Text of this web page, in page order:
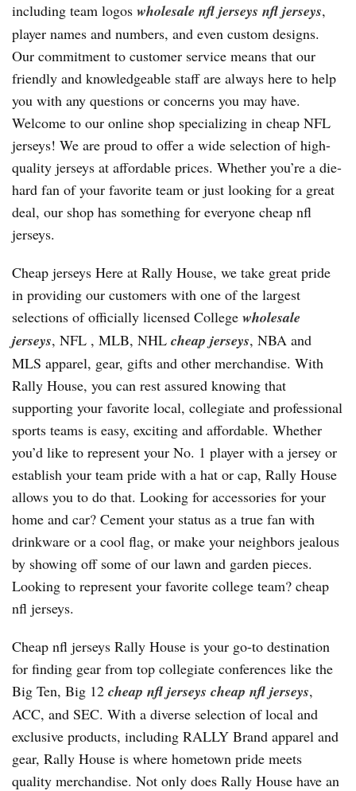
including team logos wholesale nfl jerseys nfl jerseys,
player names and numbers, and even custom designs.
Our commitment to customer service means that our
friendly and knowledgeable staff are always here to help
you with any questions or concerns you may have.
Welcome to our online shop specializing in cheap NFL
jerseys! We are proud to offer a wide selection of high-
quality jerseys at affordable prices. Whether you’re a die-
hard fan of your favorite team or just looking for a great
deal, our shop has something for everyone cheap nfl
jerseys.
Cheap jerseys Here at Rally House, we take great pride
in providing our customers with one of the largest
selections of officially licensed College wholesale
jerseys, NFL , MLB, NHL cheap jerseys, NBA and
MLS apparel, gear, gifts and other merchandise. With
Rally House, you can rest assured knowing that
supporting your favorite local, collegiate and professional
sports teams is easy, exciting and affordable. Whether
you’d like to represent your No. 1 player with a jersey or
establish your team pride with a hat or cap, Rally House
allows you to do that. Looking for accessories for your
home and car? Cement your status as a true fan with
drinkware or a cool flag, or make your neighbors jealous
by showing off some of our lawn and garden pieces.
Looking to represent your favorite college team? cheap
nfl jerseys.
Cheap nfl jerseys Rally House is your go-to destination
for finding gear from top collegiate conferences like the
Big Ten, Big 12 cheap nfl jerseys cheap nfl jerseys,
ACC, and SEC. With a diverse selection of local and
exclusive products, including RALLY Brand apparel and
gear, Rally House is where hometown pride meets
quality merchandise. Not only does Rally House have an